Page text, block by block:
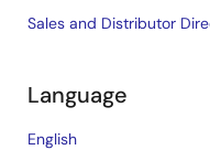
Sales and Distributor
Language
English